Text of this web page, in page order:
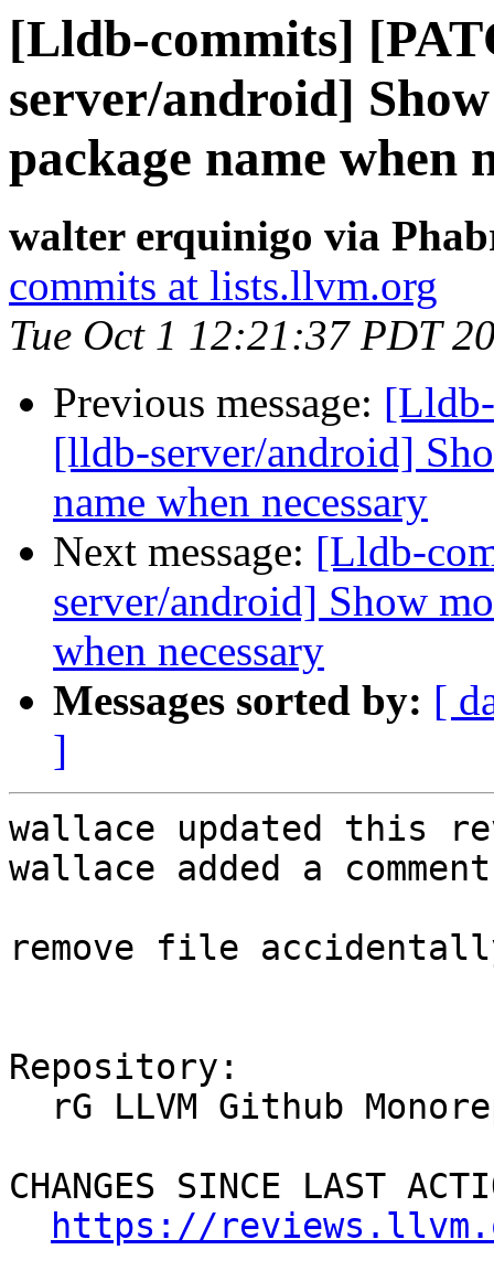
[Lldb-commits]
server/android]
package name when
walter erquinigo via
commits at lists.llvm.org
Tue Oct 1 12:21:37 PDT
Previous message:
[lldb-server/android]
name when necessary
Next message: [Lldb-
server/android] Show
when necessary
Messages sorted by: [
]
wallace updated this
wallace added a
remove file
Repository:
CHANGES SINCE LAST
https://